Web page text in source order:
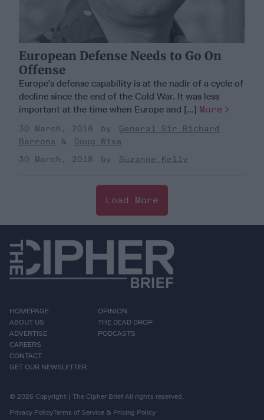
European Defense Needs to Go On
Offense
Europe’s defense capability is at the nadir of a cycle of
decline since the end of the Cold War. It was less
important at the time when Europe and [...] More
30 March, 2018
General Sir Richard
Barrons
Doug Wise
30 March, 2018
Suzanne Kelly
Load More
HOMEPAGE
ABOUT US
ADVERTISE
CAREERS
CONTACT
GET OUR NEWSLETTER
OPINION
THE DEAD DROP
PODCASTS
© 2026 Copyright | The Cipher Brief All rights reserved.
Privacy PolicyTerms of Service & Pricing Policy